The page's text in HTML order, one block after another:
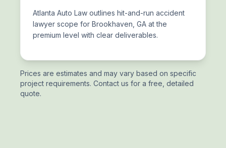
Atlanta Auto Law outlines hit-and-run accident
lawyer scope for Brookhaven, GA at the
premium level with clear deliverables.
Prices are estimates and may vary based on specific
project requirements. Contact us for a free, detailed
quote.